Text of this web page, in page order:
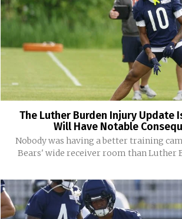
The Luther Burden Injury Update
Will Have Notable
Nobody was having a better training
Bears' wide receiver room than Luther